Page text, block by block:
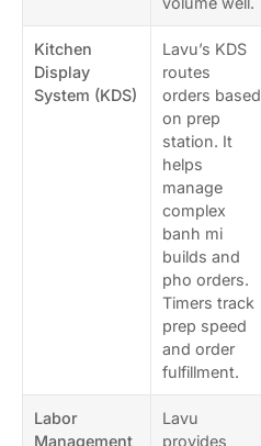
Kitchen
Display
System (KDS)
Lavu’s KDS
routes
orders based
on prep
station. It
helps
manage
complex
banh mi
builds and
pho orders.
Timers track
prep speed
and order
fulfillment.
Labor
Management
Lavu
provides